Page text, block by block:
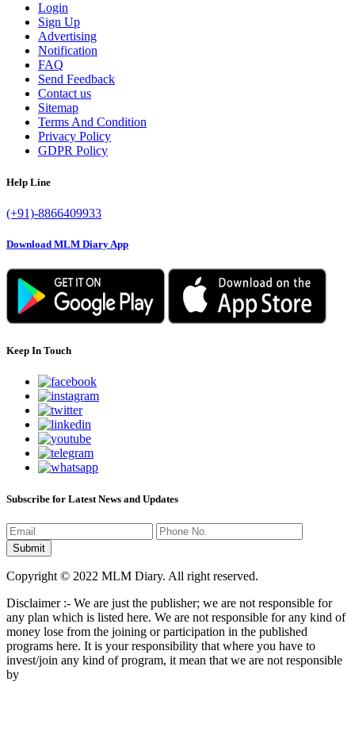
Login
Sign Up
Advertising
Notification
FAQ
Send Feedback
Contact us
Sitemap
Terms And Condition
Privacy Policy
GDPR Policy
Help Line
(+91)-8866409933
Download MLM Diary App
Keep In Touch
Subscribe for Latest News and Updates
Copyright © 2022 MLM Diary. All right reserved.
Disclaimer :- We are just the publisher; we are not responsible for
any plan which is listed here. We are not responsible for any kind of
money lose from the joining or participation in the published
programs here. It is your responsibility that where you have to
invest/join any kind of program, it mean that we are not responsible
by